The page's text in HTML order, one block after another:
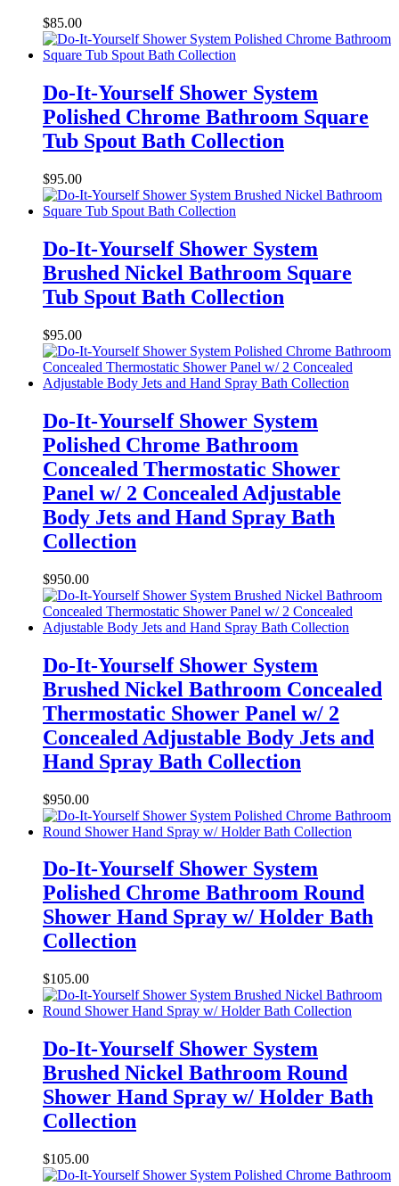
$85.00
Do-It-Yourself Shower System
Polished Chrome Bathroom Square
Tub Spout Bath Collection
$95.00
Do-It-Yourself Shower System
Brushed Nickel Bathroom Square
Tub Spout Bath Collection
$95.00
Do-It-Yourself Shower System
Polished Chrome Bathroom
Concealed Thermostatic Shower
Panel w/ 2 Concealed Adjustable
Body Jets and Hand Spray Bath
Collection
$950.00
Do-It-Yourself Shower System
Brushed Nickel Bathroom Concealed
Thermostatic Shower Panel w/ 2
Concealed Adjustable Body Jets and
Hand Spray Bath Collection
$950.00
Do-It-Yourself Shower System
Polished Chrome Bathroom Round
Shower Hand Spray w/ Holder Bath
Collection
$105.00
Do-It-Yourself Shower System
Brushed Nickel Bathroom Round
Shower Hand Spray w/ Holder Bath
Collection
$105.00